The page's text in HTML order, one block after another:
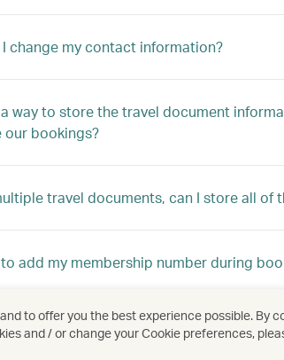
change my contact information?
way to store the travel document
our bookings?
travel documents, can I store all of
add my membership number during
my friend can add their booking later,
to offer you the best experience possible. By
and / or change your Cookie preferences,